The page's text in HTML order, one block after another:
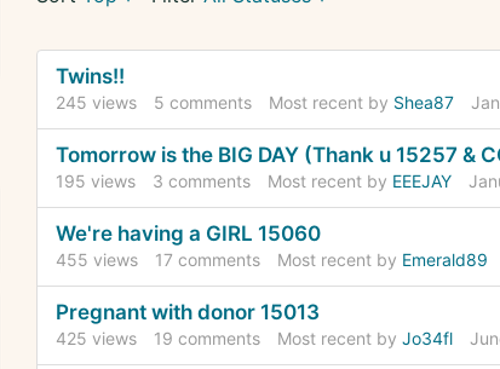
Discussion
List
Twins!!
245 views 5 comments Most recent by Shea87
Tomorrow is the BIG DAY (Thank u 15257 &
195 views 3 comments Most recent by EEEJAY
We're having a GIRL 15060
455 views 17 comments Most recent by Emerald89
Pregnant with donor 15013
425 views 19 comments Most recent by Jo34fl